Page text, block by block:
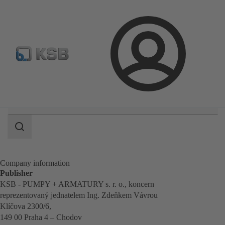
Login
Configure Product BIM and CAD Global Website
Search
Company information
Publisher
KSB - PUMPY + ARMATURY s. r. o., koncern
reprezentovaný jednatelem Ing. Zdeňkem Vávrou
Klíčova 2300/6,
149 00 Praha 4 – Chodov